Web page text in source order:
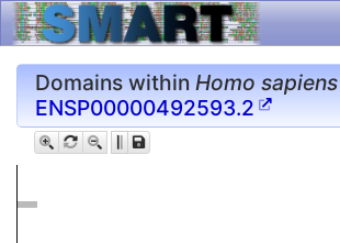
Domains within Homo sapiens
ENSP00000492593.2